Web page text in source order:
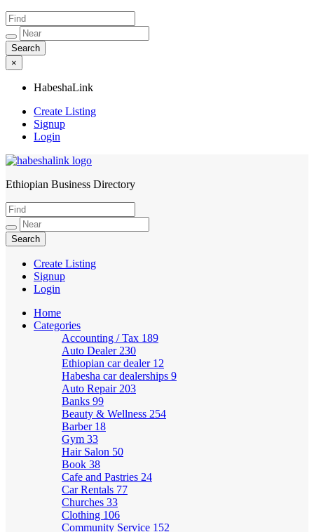
×
HabeshaLink
Create Listing
Signup
Login
HabeshaLink
Ethiopian Business Directory
Create Listing
Signup
Login
Home
Categories
Accounting / Tax 189
Auto Dealer 230
Ethiopian car dealer 12
Habesha car dealerships 9
Auto Repair 203
Banks 99
Beauty & Wellness 254
Barber 18
Gym 33
Hair Salon 50
Book 38
Cafe and Pastries 24
Car Rentals 77
Churches 33
Clothing 106
Community Service 152